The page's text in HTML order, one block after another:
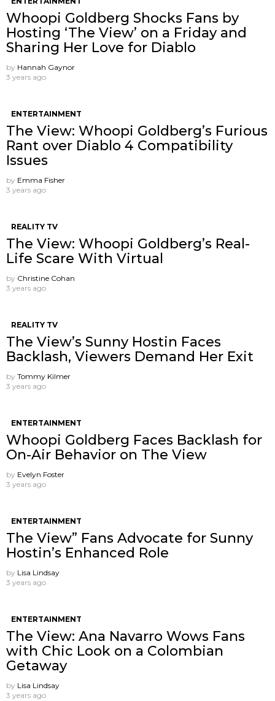
Whoopi Goldberg Shocks Fans by
Hosting ‘The View’ on a Friday and
Sharing Her Love for Diablo
by Hannah Gaynor
3 years ago
ENTERTAINMENT
The View: Whoopi Goldberg’s Furious
Rant over Diablo 4 Compatibility
Issues
by Emma Fisher
3 years ago
REALITY TV
The View: Whoopi Goldberg’s Real-
Life Scare With Virtual
by Christine Cohan
3 years ago
REALITY TV
The View’s Sunny Hostin Faces
Backlash, Viewers Demand Her Exit
by Tommy Kilmer
3 years ago
ENTERTAINMENT
Whoopi Goldberg Faces Backlash for
On-Air Behavior on The View
by Evelyn Foster
3 years ago
ENTERTAINMENT
The View” Fans Advocate for Sunny
Hostin’s Enhanced Role
by Lisa Lindsay
3 years ago
ENTERTAINMENT
The View: Ana Navarro Wows Fans
with Chic Look on a Colombian
Getaway
by Lisa Lindsay
3 years ago